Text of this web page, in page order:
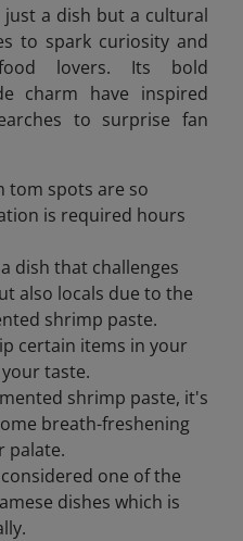
a dish but a cultural
to spark curiosity and
lovers. Its bold
charm have inspired
to surprise fan
tom spots are so
is required hours
dish that challenges
also locals due to the
shrimp paste.
certain items in your
taste.
shrimp paste, it's
breath-freshening
palate.
one of the
dishes which is